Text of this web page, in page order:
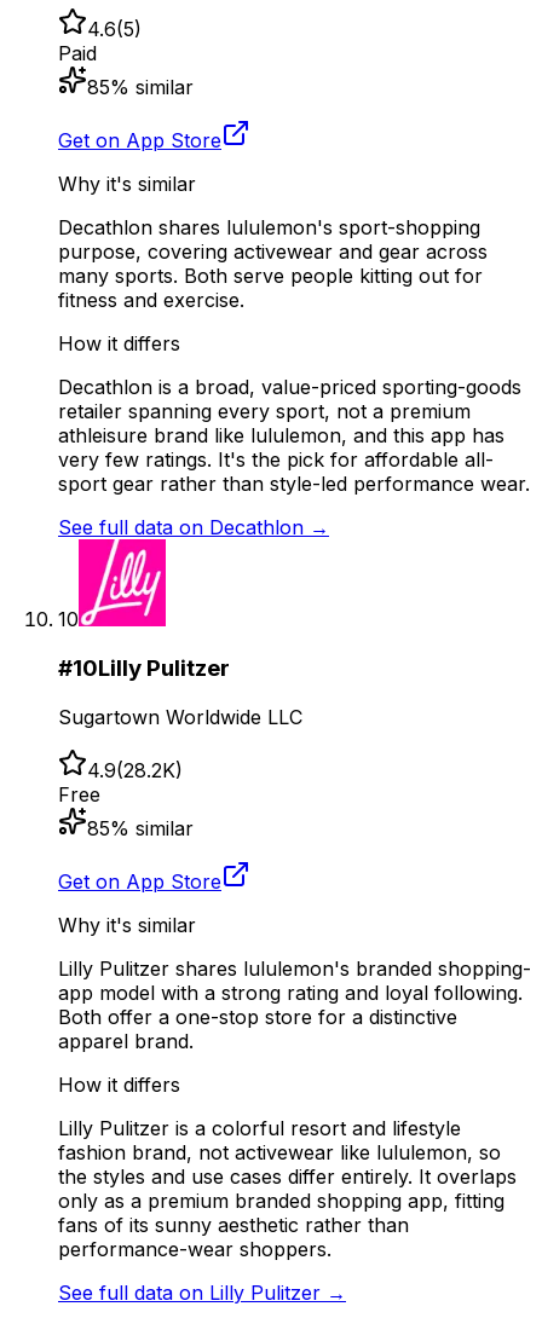
4.6(5)
Paid
85% similar
Get on App Store
Why it's similar
Decathlon shares lululemon's sport-shopping
purpose, covering activewear and gear across
many sports. Both serve people kitting out for
fitness and exercise.
How it differs
Decathlon is a broad, value-priced sporting-goods
retailer spanning every sport, not a premium
athleisure brand like lululemon, and this app has
very few ratings. It's the pick for affordable all-
sport gear rather than style-led performance wear.
See full data on Decathlon →
10
#10Lilly Pulitzer
Sugartown Worldwide LLC
4.9(28.2K)
Free
85% similar
Get on App Store
Why it's similar
Lilly Pulitzer shares lululemon's branded shopping-
app model with a strong rating and loyal following.
Both offer a one-stop store for a distinctive
apparel brand.
How it differs
Lilly Pulitzer is a colorful resort and lifestyle
fashion brand, not activewear like lululemon, so
the styles and use cases differ entirely. It overlaps
only as a premium branded shopping app, fitting
fans of its sunny aesthetic rather than
performance-wear shoppers.
See full data on Lilly Pulitzer →